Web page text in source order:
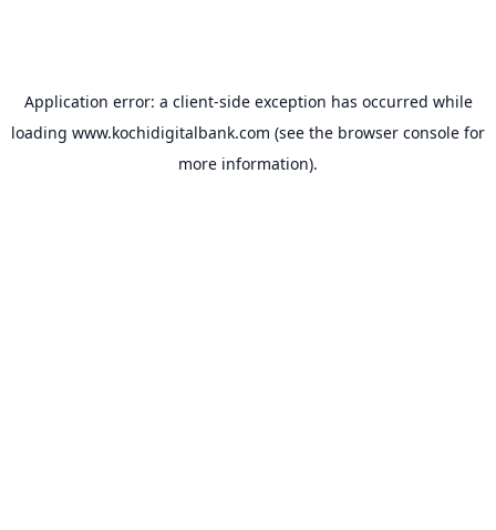
Application error: a client-side exception has occurred while
loading www.kochidigitalbank.com (see the browser console for
more information).